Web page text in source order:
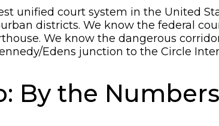
unified court system in the United
districts. We know the federal
We know the dangerous
Edens junction to the Circle
By the Numbers